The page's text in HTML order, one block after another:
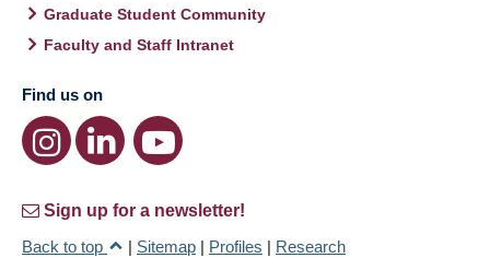
Graduate Student Community
Faculty and Staff Intranet
Find us on
Sign up for a newsletter!
Back to top
| Sitemap | Profiles | Research